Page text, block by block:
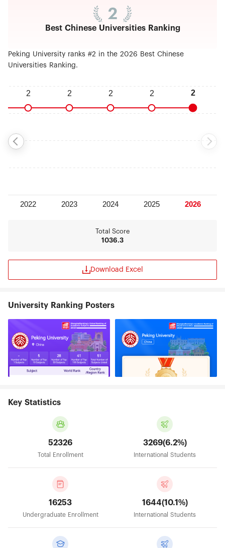
2
Best Chinese Universities Ranking
Peking University ranks #2 in the 2026 Best Chinese
Universities Ranking.
Total Score
1036.3
Download Excel
University Ranking Posters
Key Statistics
52326
Total Enrollment
3269(6.2%)
International Students
16253
Undergraduate Enrollment
1644(10.1%)
International Students